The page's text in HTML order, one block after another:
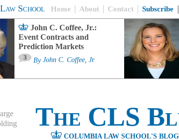
School Home About Contact Subscribe
John C. Coffee, Jr.:
Event Contracts and
Prediction Markets
3 By John C. Coffee, Jr.
The CLS
COLUMBIA LAW SCHOOL'S